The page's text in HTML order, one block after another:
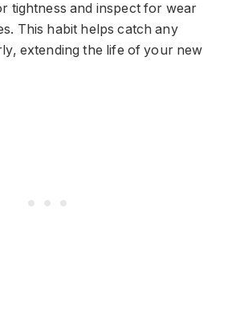
tightness and inspect for wear
This habit helps catch any
extending the life of your new